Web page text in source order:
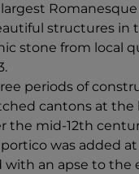
structures in
stone from local
periods of
cantons at
the mid-12th
was added
an apse to the